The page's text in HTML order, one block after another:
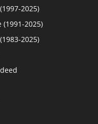
2025)
(1991-2025)
2025)